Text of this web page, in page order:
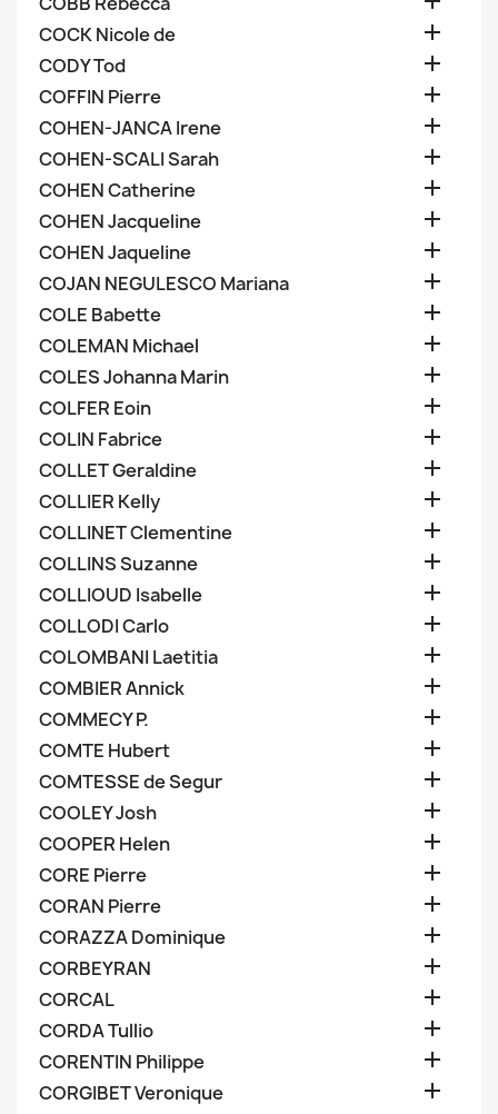
COCK Nicole de 
CODY Tod 
COFFIN Pierre 
COHEN-JANCA Irene 
COHEN-SCALI Sarah 
COHEN Catherine 
COHEN Jacqueline 
COHEN Jaqueline 
COJAN NEGULESCO Mariana 
COLE Babette 
COLEMAN Michael 
COLES Johanna Marin 
COLFER Eoin 
COLIN Fabrice 
COLLET Geraldine 
COLLIER Kelly 
COLLINET Clementine 
COLLINS Suzanne 
COLLIOUD Isabelle 
COLLODI Carlo 
COLOMBANI Laetitia 
COMBIER Annick 
COMMECY P. 
COMTE Hubert 
COMTESSE de Segur 
COOLEY Josh 
COOPER Helen 
CORE Pierre 
CORAN Pierre 
CORAZZA Dominique 
CORBEYRAN 
CORCAL 
CORDA Tullio 
CORENTIN Philippe 
CORGIBET Veronique 